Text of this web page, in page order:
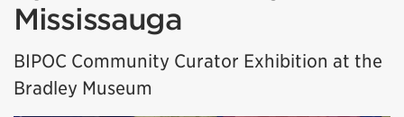
Mississauga
BIPOC Community Curator Exhibition at the
Bradley Museum